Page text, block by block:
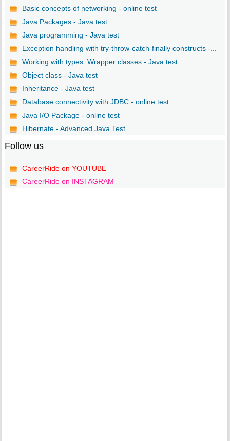
Basic concepts of networking - online test
Java Packages - Java test
Java programming - Java test
Exception handling with try-throw-catch-finally constructs -...
Working with types: Wrapper classes - Java test
Object class - Java test
Inheritance - Java test
Database connectivity with JDBC - online test
Java I/O Package - online test
Hibernate - Advanced Java Test
Follow us
CareerRide on YOUTUBE
CareerRide on INSTAGRAM